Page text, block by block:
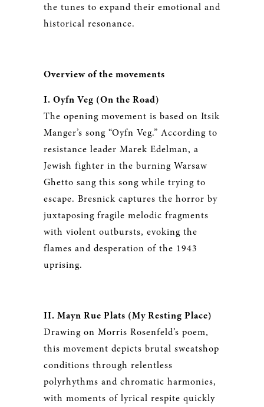
the tunes to expand their emotional and
historical resonance.
Overview of the movements
I. Oyfn Veg (On the Road)
The opening movement is based on Itsik
Manger’s song “Oyfn Veg.” According to
resistance leader Marek Edelman, a
Jewish fighter in the burning Warsaw
Ghetto sang this song while trying to
escape. Bresnick captures the horror by
juxtaposing fragile melodic fragments
with violent outbursts, evoking the
flames and desperation of the 1943
uprising.
II. Mayn Rue Plats (My Resting Place)
Drawing on Morris Rosenfeld’s poem,
this movement depicts brutal sweatshop
conditions through relentless
polyrhythms and chromatic harmonies,
with moments of lyrical respite quickly